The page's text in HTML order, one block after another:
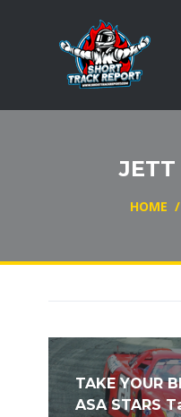
HOME /
TAKE YOUR
ASA STARS